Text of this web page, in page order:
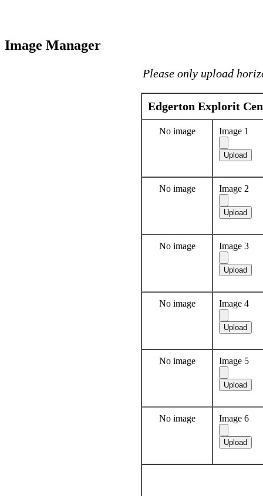
Image Manager
Please only upload
Edgerton Explorit
No image Image 1
No image Image 2
No image Image 3
No image Image 4
No image Image 5
No image Image 6